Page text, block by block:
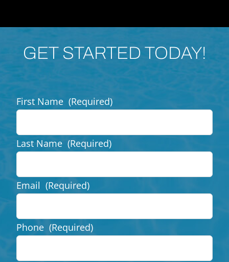
GET STARTED TODAY!
First Name (Required)
Last Name (Required)
Email (Required)
Phone (Required)